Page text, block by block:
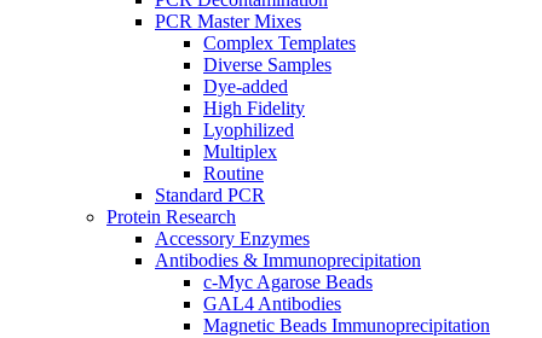
PCR Master Mixes
Complex Templates
Diverse Samples
Dye-added
High Fidelity
Lyophilized
Multiplex
Routine
Standard PCR
Protein Research
Accessory Enzymes
Antibodies & Immunoprecipitation
c-Myc Agarose Beads
GAL4 Antibodies
Magnetic Beads Immunoprecipitation